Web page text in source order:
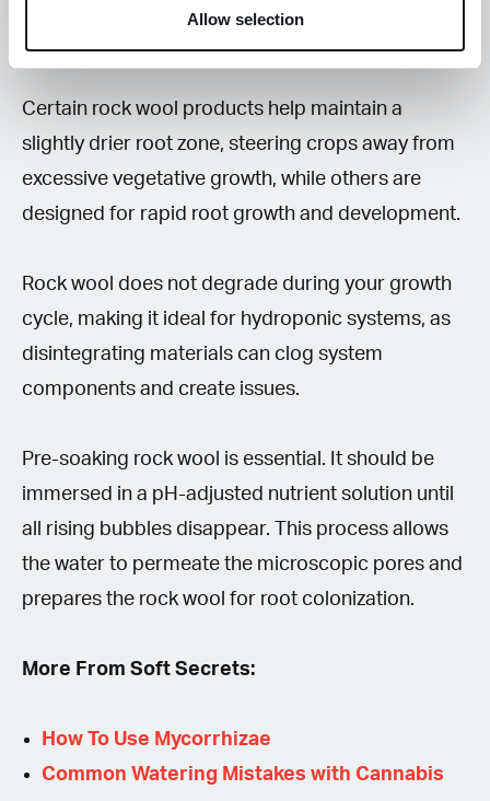
Allow selection
Certain rock wool products help maintain a
slightly drier root zone, steering crops away from
excessive vegetative growth, while others are
designed for rapid root growth and development.
Rock wool does not degrade during your growth
cycle, making it ideal for hydroponic systems, as
disintegrating materials can clog system
components and create issues.
Pre-soaking rock wool is essential. It should be
immersed in a pH-adjusted nutrient solution until
all rising bubbles disappear. This process allows
the water to permeate the microscopic pores and
prepares the rock wool for root colonization.
More From Soft Secrets:
How To Use Mycorrhizae
Common Watering Mistakes with Cannabis